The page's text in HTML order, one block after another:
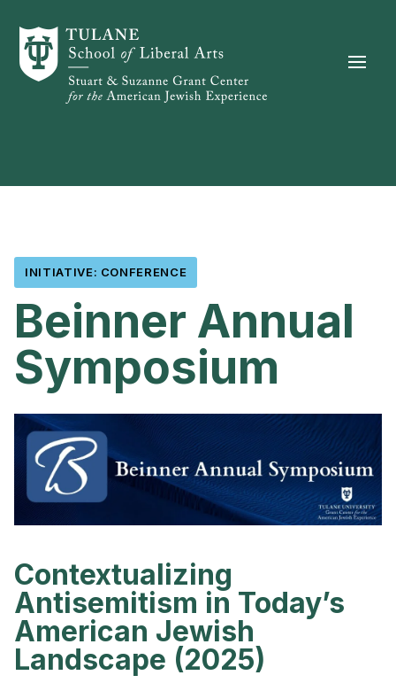
INITIATIVE: CONFERENCE
Beinner Annual
Symposium
Contextualizing
Antisemitism in Today’s
American Jewish
Landscape (2025)